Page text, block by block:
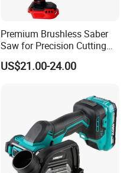
Premium Brushless Saber
Saw for Precision Cutting
and Durability
US$21.00-24.00